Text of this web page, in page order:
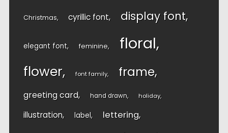
Christmas cyrillic font display font
elegant font feminine floral
flower font family frame
greeting card hand drawn holiday
illustration label lettering